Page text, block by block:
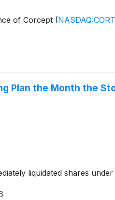
of Corcept (NASDAQ:CORT
Plan the Month the
liquidated shares